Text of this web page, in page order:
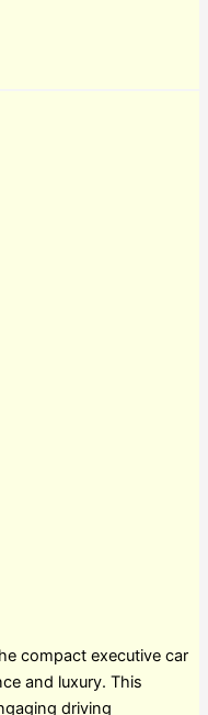
compact executive car
and luxury. This
driving